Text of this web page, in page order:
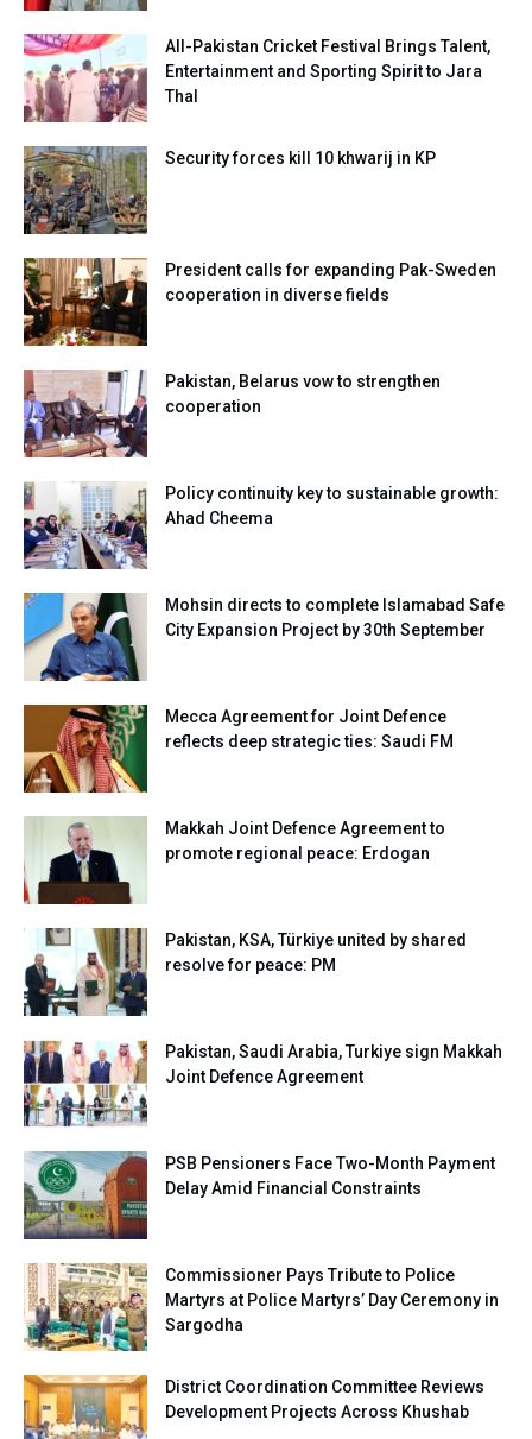
All-Pakistan Cricket Festival Brings Talent,
Entertainment and Sporting Spirit to Jara
Thal
Security forces kill 10 khwarij in KP
President calls for expanding Pak-Sweden
cooperation in diverse fields
Pakistan, Belarus vow to strengthen
cooperation
Policy continuity key to sustainable growth:
Ahad Cheema
Mohsin directs to complete Islamabad Safe
City Expansion Project by 30th September
Mecca Agreement for Joint Defence
reflects deep strategic ties: Saudi FM
Makkah Joint Defence Agreement to
promote regional peace: Erdogan
Pakistan, KSA, Türkiye united by shared
resolve for peace: PM
Pakistan, Saudi Arabia, Turkiye sign Makkah
Joint Defence Agreement
PSB Pensioners Face Two-Month Payment
Delay Amid Financial Constraints
Commissioner Pays Tribute to Police
Martyrs at Police Martyrs’ Day Ceremony in
Sargodha
District Coordination Committee Reviews
Development Projects Across Khushab